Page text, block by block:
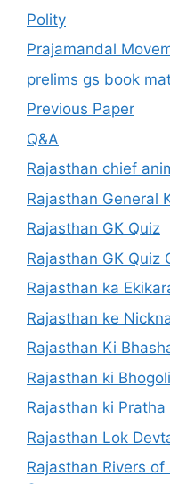
Polity
Prajamandal
prelims gs book
Previous Paper
Q&A
Rajasthan chief
Rajasthan General
Rajasthan GK Quiz
Rajasthan GK Quiz
Rajasthan ka
Rajasthan ke
Rajasthan Ki
Rajasthan ki
Rajasthan ki Pratha
Rajasthan Lok
Rajasthan Rivers